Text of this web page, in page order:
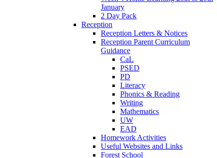
January
2 Day Pack
Reception
Reception Letters & Notices
Reception Parent Curriculum
Guidance
CaL
PSED
PD
Literacy
Phonics & Reading
Writing
Mathematics
UW
EAD
Homework Activities
Useful Websites and Links
Forest School